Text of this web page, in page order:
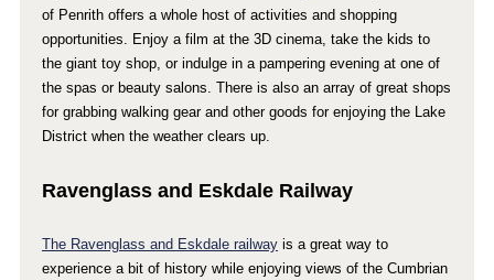
of Penrith offers a whole host of activities and shopping
opportunities. Enjoy a film at the 3D cinema, take the kids to
the giant toy shop, or indulge in a pampering evening at one of
the spas or beauty salons. There is also an array of great shops
for grabbing walking gear and other goods for enjoying the Lake
District when the weather clears up.
Ravenglass and Eskdale Railway
The Ravenglass and Eskdale railwayis a great way to
experience a bit of history while enjoying views of the Cumbrian